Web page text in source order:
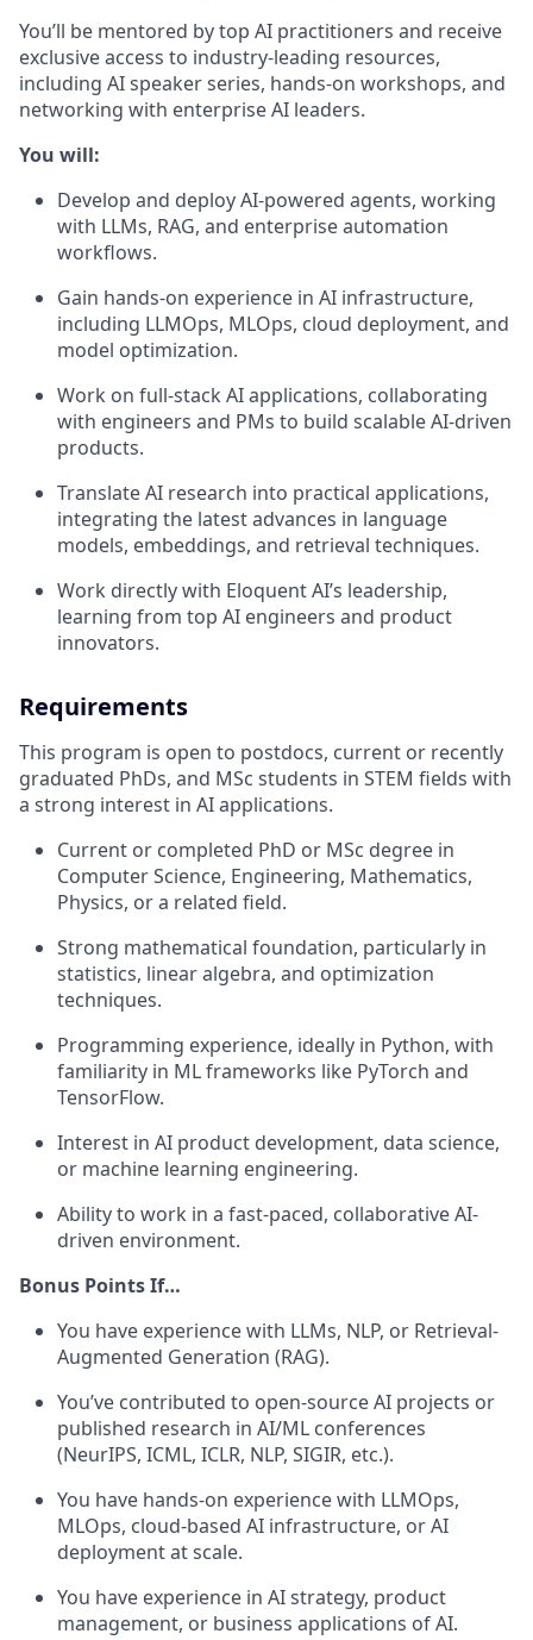
You’ll be mentored by top AI practitioners and receive
exclusive access to industry-leading resources,
including AI speaker series, hands-on workshops, and
networking with enterprise AI leaders.
You will:
Develop and deploy AI-powered agents, working
with LLMs, RAG, and enterprise automation
workflows.
Gain hands-on experience in AI infrastructure,
including LLMOps, MLOps, cloud deployment, and
model optimization.
Work on full-stack AI applications, collaborating
with engineers and PMs to build scalable AI-driven
products.
Translate AI research into practical applications,
integrating the latest advances in language
models, embeddings, and retrieval techniques.
Work directly with Eloquent AI’s leadership,
learning from top AI engineers and product
innovators.
Requirements
This program is open to postdocs, current or recently
graduated PhDs, and MSc students in STEM fields with
a strong interest in AI applications.
Current or completed PhD or MSc degree in
Computer Science, Engineering, Mathematics,
Physics, or a related field.
Strong mathematical foundation, particularly in
statistics, linear algebra, and optimization
techniques.
Programming experience, ideally in Python, with
familiarity in ML frameworks like PyTorch and
TensorFlow.
Interest in AI product development, data science,
or machine learning engineering.
Ability to work in a fast-paced, collaborative AI-
driven environment.
Bonus Points If…
You have experience with LLMs, NLP, or Retrieval-
Augmented Generation (RAG).
You’ve contributed to open-source AI projects or
published research in AI/ML conferences
(NeurIPS, ICML, ICLR, NLP, SIGIR, etc.).
You have hands-on experience with LLMOps,
MLOps, cloud-based AI infrastructure, or AI
deployment at scale.
You have experience in AI strategy, product
management, or business applications of AI.